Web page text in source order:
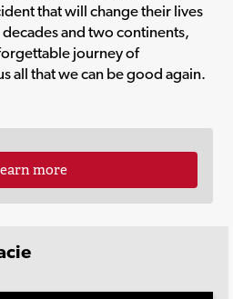
that will change their lives
and two continents,
journey of
all that we can be good again.
more